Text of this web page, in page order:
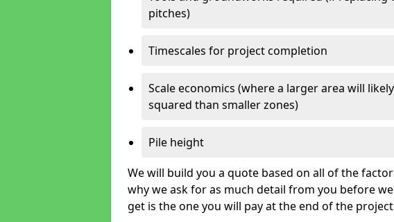
pitches)
Timescales for project completion
Scale economics (where a larger area will
squared than smaller zones)
Pile height
We will build you a quote based on all of the
why we ask for as much detail from you before
get is the one you will pay at the end of the